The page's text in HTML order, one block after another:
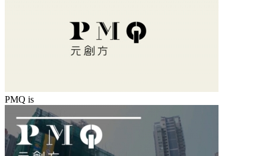
PMQ is